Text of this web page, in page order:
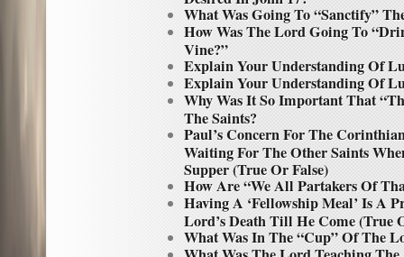
What Was Going To “Sanctify”
How Was The Lord Going To
Vine?”
Explain Your Understanding Of
Explain Your Understanding Of
Why Was It So Important That
The Saints?
Paul’s Concern For The
Waiting For The Other Saints
Supper (True Or False)
How Are “We All Partakers Of
Having A ‘Fellowship Meal’ Is A
Lord’s Death Till He Come (True
What Was In The “Cup” Of The